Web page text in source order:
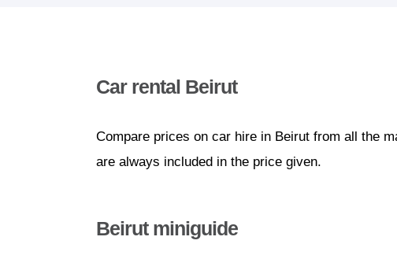
Car rental Beirut
Compare prices on car hire in Beirut from all the
are always included in the price given.
Beirut miniguide